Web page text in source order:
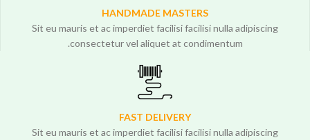
HANDMADE MASTERS
Sit eu mauris et ac imperdiet facilisi facilisi nulla adipiscing
consectetur vel aliquet at condimentum.
FAST DELIVERY
Sit eu mauris et ac imperdiet facilisi facilisi nulla adipiscing